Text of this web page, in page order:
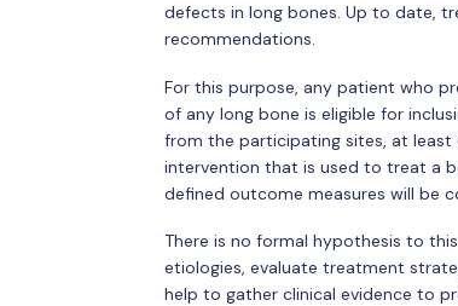
defects in long bones. Up to date,
recommendations.
For this purpose, any patient who
of any long bone is eligible for
from the participating sites, at least
intervention that is used to treat a
defined outcome measures will be
There is no formal hypothesis to
etiologies, evaluate treatment
help to gather clinical evidence to